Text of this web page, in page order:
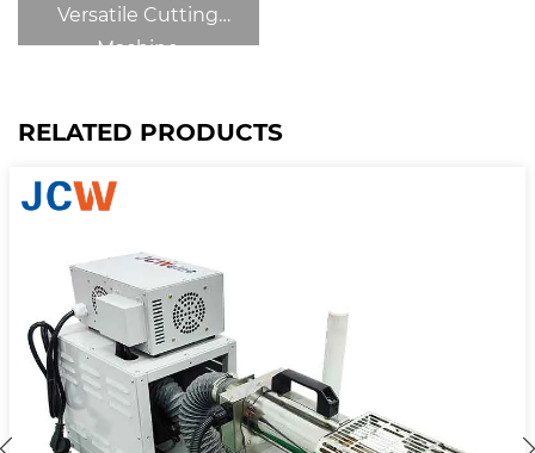
Versatile Cutting
Machine
RELATED PRODUCTS